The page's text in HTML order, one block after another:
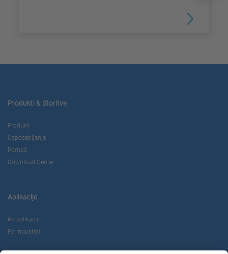
Produkti & Storitve
Produkti
Usposabljanja
Pomoč
Download Center
Aplikacije
Po aplikaciji
Po industriji